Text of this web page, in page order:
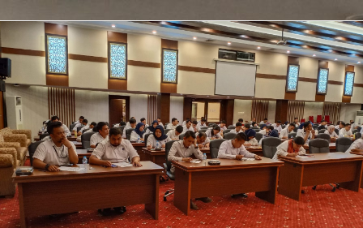
Skip
to